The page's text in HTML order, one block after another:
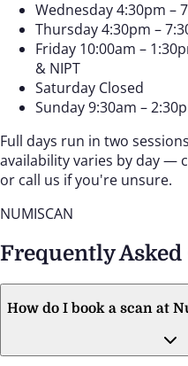
Wednesday4:30pm –
Thursday4:30pm –
Friday 10:00am –
& NIPT
Saturday Closed
Sunday9:30am –
Full days run in two
availability varies by day —
or call us if you're unsure.
NUMISCAN
Frequently Asked
How do I book a scan at